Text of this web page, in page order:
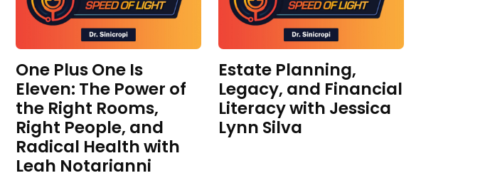
One Plus One Is
Eleven: The Power of
the Right Rooms,
Right People, and
Radical Health with
Leah Notarianni
Estate Planning,
Legacy, and Financial
Literacy with Jessica
Lynn Silva